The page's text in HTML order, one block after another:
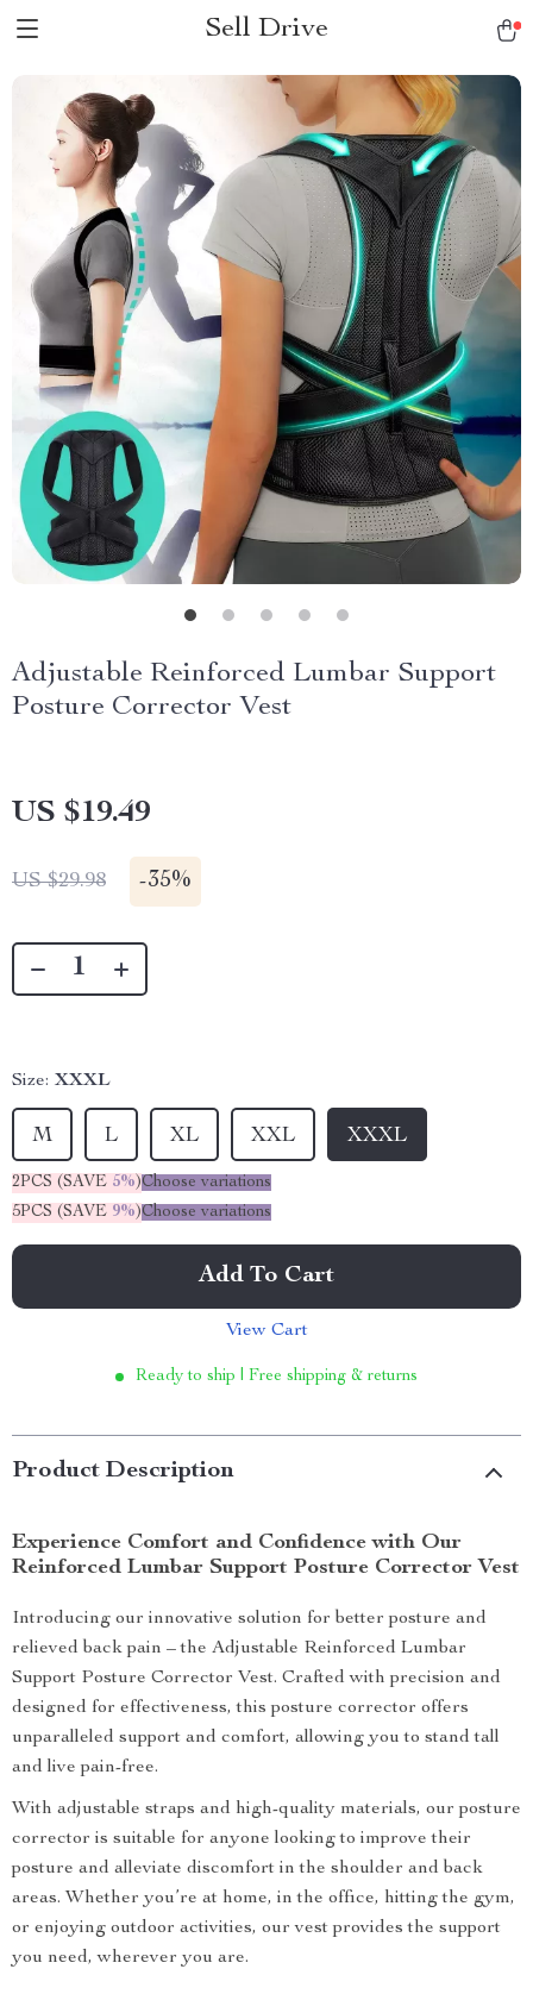
Sell Drive
Adjustable Reinforced Lumbar Support
Posture Corrector Vest
US $19.49
US $29.98 -35%
Size: XXXL
M L XL XXL XXXL
2PCS (SAVE 5%)Choose variations
5PCS (SAVE 9%)Choose variations
Add To Cart
View Cart
Ready to ship | Free shipping & returns
Product Description
Experience Comfort and Confidence with Our
Reinforced Lumbar Support Posture Corrector Vest
Introducing our innovative solution for better posture and
relieved back pain – the Adjustable Reinforced Lumbar
Support Posture Corrector Vest. Crafted with precision and
designed for effectiveness, this posture corrector offers
unparalleled support and comfort, allowing you to stand tall
and live pain-free.
With adjustable straps and high-quality materials, our posture
corrector is suitable for anyone looking to improve their
posture and alleviate discomfort in the shoulder and back
areas. Whether you’re at home, in the office, hitting the gym,
or enjoying outdoor activities, our vest provides the support
you need, wherever you are.